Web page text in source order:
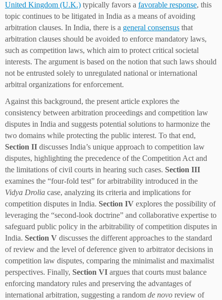
United Kingdom (U.K.) typically favors a favorable response, this
topic continues to be litigated in India as a means of avoiding
arbitration clauses. In India, there is a general consensus that
arbitration clauses should be avoided to enforce mandatory laws,
such as competition laws, which aim to protect critical societal
interests. The argument is based on the notion that such laws should
not be entrusted solely to unregulated national or international
arbitral organizations for enforcement.
Against this background, the present article explores the
consistency between arbitration proceedings and competition law
disputes in India and suggests potential solutions to harmonize the
two domains while protecting the public interest. To that end,
Section II discusses India’s unique approach to competition law
disputes, highlighting the precedence of the Competition Act and
the limitations of civil courts in hearing such cases. Section III
examines the “four-fold test” for arbitrability introduced in the
Vidya Drolia case, analyzing its criteria and implications for
competition disputes in India. Section IV explores the possibility of
leveraging the “second-look doctrine” and collaborative expertise to
safeguard public policy in the arbitrability of competition disputes in
India. Section V discusses the different approaches to the standard
of review and the level of deference given to arbitrator decisions in
competition law disputes, comparing the minimalist and maximalist
perspectives. Finally, Section VI argues that courts must balance
enforcing mandatory rules and preserving the advantages of
international arbitration, suggesting a random de novo review of